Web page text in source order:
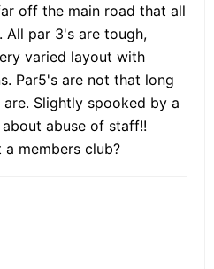
off the main road that all
All par 3's are tough,
varied layout with
Par5's are not that long
Slightly spooked by a
abuse of staff!!
members club?